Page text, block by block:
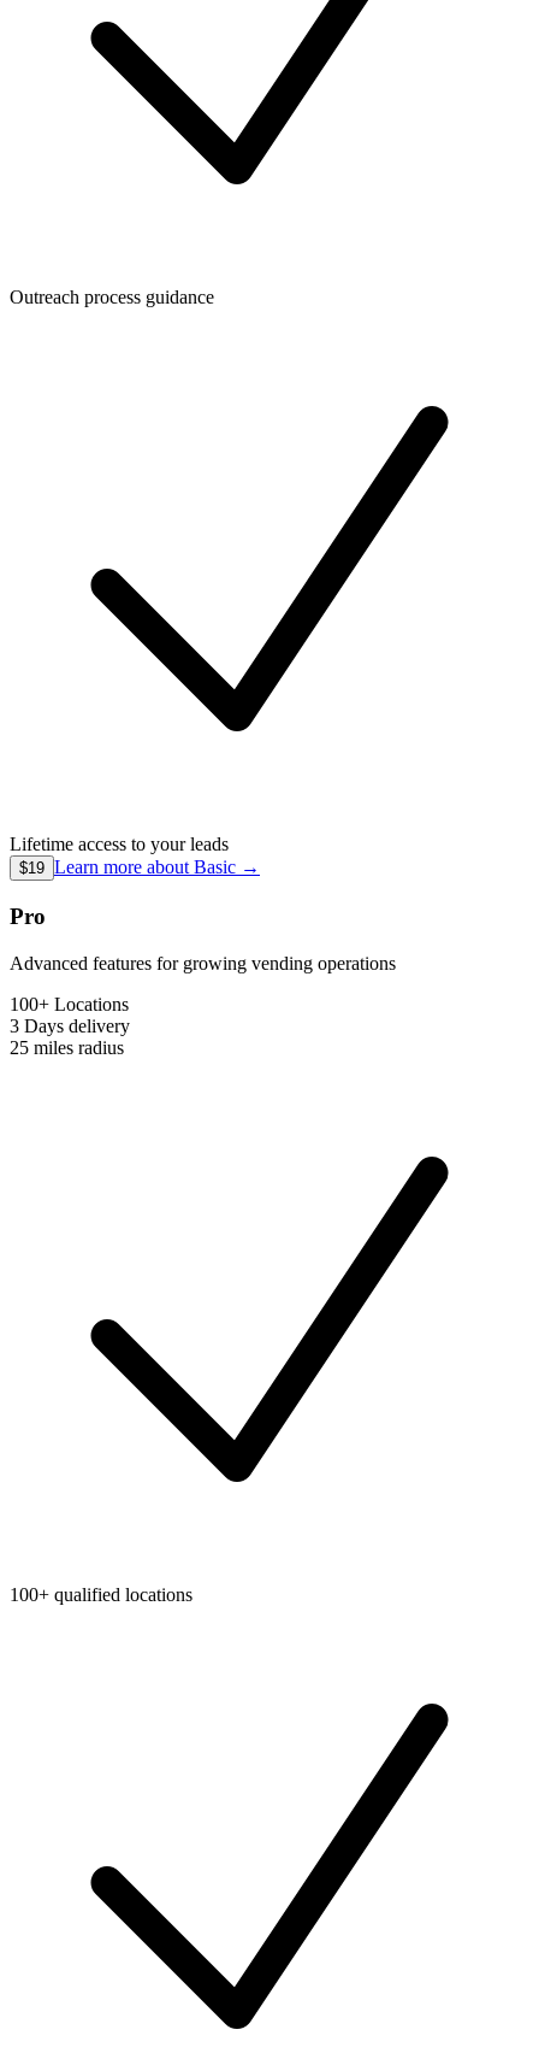
Outreach process guidance
Lifetime access to your leads
$19 Learn more about Basic →
Pro
Advanced features for growing vending operations
100+ Locations
3 Days delivery
25 miles radius
100+ qualified locations